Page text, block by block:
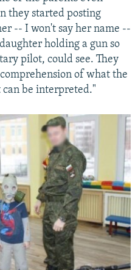
they started posting
-- I won't say her name --
holding a gun so
pilot, could see. They
of what the
be interpreted."